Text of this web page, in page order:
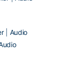
| Audio